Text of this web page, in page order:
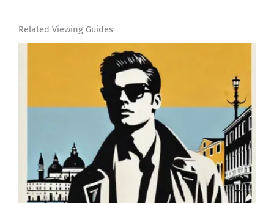
Related Viewing Guides